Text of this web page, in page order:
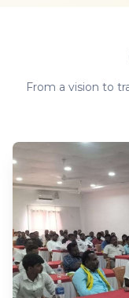
From a vision to